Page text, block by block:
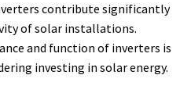
contribute significantly
of solar installations.
and function of inverters is
investing in solar energy.